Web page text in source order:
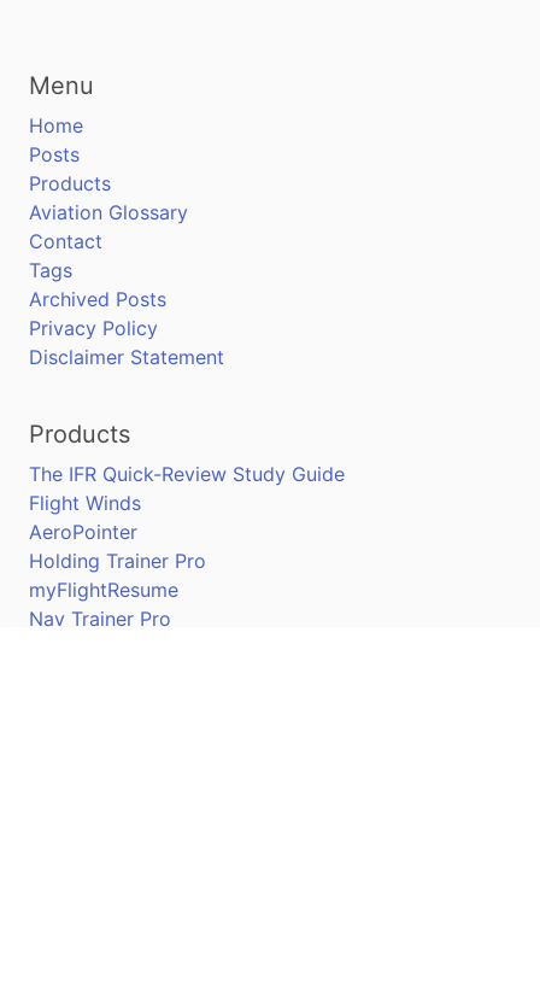
Menu
Home
Posts
Products
Aviation Glossary
Contact
Tags
Archived Posts
Privacy Policy
Disclaimer Statement
Products
The IFR Quick-Review Study Guide
Flight Winds
AeroPointer
Holding Trainer Pro
myFlightResume
Nav Trainer Pro